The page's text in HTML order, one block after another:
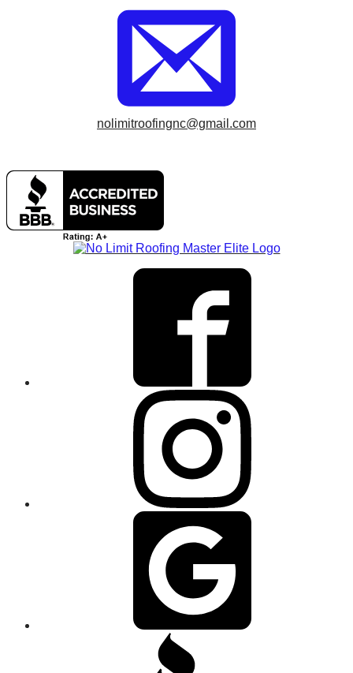
nolimitroofingnc@gmail.com